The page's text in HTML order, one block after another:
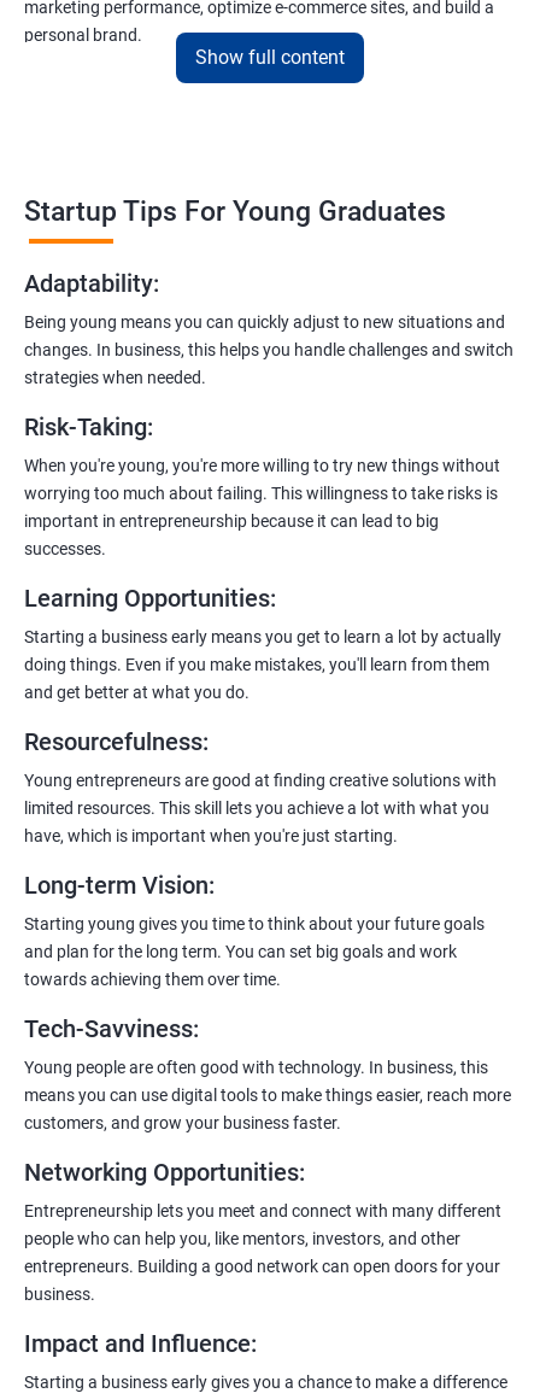
marketing performance, optimize e-commerce sites, and build a
personal brand.
startups. They’ll share practical knowledge and real-world
examples.
2. Hands-On Projects
practical projects and case studies. Imagine learning by doing—
like a digital marketing detective!
mentors, and potential investors. It’s like building your business
contacts at a friendly gathering.
4. Latest Tools and Techniques:
Stay up-to-date with the coolest
Flexible Learning:
whenever you want. No strict schedules—learn at your own pace,
like a self-guided adventure.
you’ll get a certificate. It’s like earning a badge that says, “I know
my stuff!”
Show full content
Startup Tips For Young Graduates
Adaptability:
Being young means you can quickly adjust to new situations and
changes. In business, this helps you handle challenges and switch
strategies when needed.
Risk-Taking:
When you're young, you're more willing to try new things without
worrying too much about failing. This willingness to take risks is
important in entrepreneurship because it can lead to big
successes.
Learning Opportunities:
Starting a business early means you get to learn a lot by actually
doing things. Even if you make mistakes, you'll learn from them
and get better at what you do.
Resourcefulness:
Young entrepreneurs are good at finding creative solutions with
limited resources. This skill lets you achieve a lot with what you
have, which is important when you're just starting.
Long-term Vision:
Starting young gives you time to think about your future goals
and plan for the long term. You can set big goals and work
towards achieving them over time.
Tech-Savviness:
Young people are often good with technology. In business, this
means you can use digital tools to make things easier, reach more
customers, and grow your business faster.
Networking Opportunities:
Entrepreneurship lets you meet and connect with many different
people who can help you, like mentors, investors, and other
entrepreneurs. Building a good network can open doors for your
business.
Impact and Influence:
Starting a business early gives you a chance to make a difference